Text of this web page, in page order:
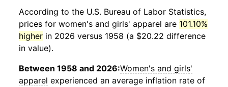
According to the U.S. Bureau of Labor Statistics,
prices for women's and girls' apparel are 101.10%
higher in 2026 versus 1958 (a $20.22 difference
in value).
Between 1958 and 2026:Women's and girls'
apparel experienced an average inflation rate of